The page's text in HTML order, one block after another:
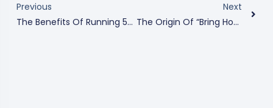
Previous
The Benefits Of Running 5Ks In Orlando
Next
The Origin Of “Bring Home The Bacon”